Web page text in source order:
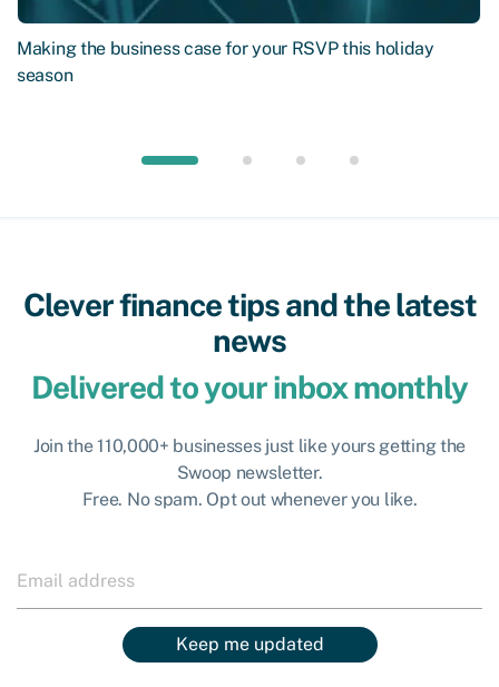
Making the business case for your RSVP this holiday
season
Clever finance tips and the latest
news
Delivered to your inbox monthly
Join the 110,000+ businesses just like yours getting the
Swoop newsletter.
Free. No spam. Opt out whenever you like.
Keep me updated